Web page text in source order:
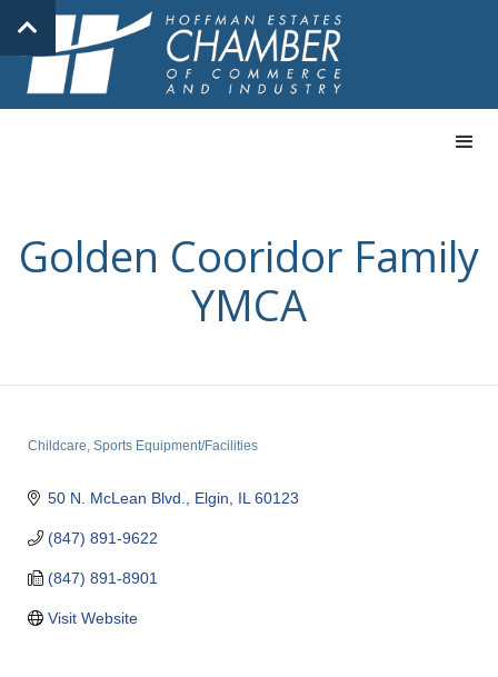
Golden Cooridor Family
YMCA
Childcare Sports Equipment/Facilities
50 N. McLean Blvd. Elgin IL 60123
(847) 891-9622
(847) 891-8901
Visit Website